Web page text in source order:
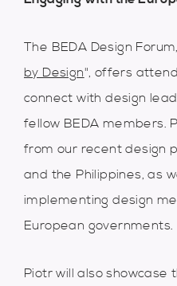
The BEDA Design
by Design", offers
connect with design
fellow BEDA members.
from our recent design
and the Philippines, as
implementing design
European governments.
Piotr will also showcase